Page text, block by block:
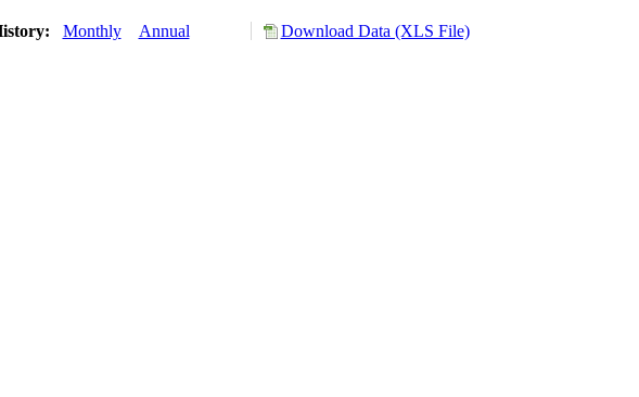
Monthly Annual Download Data (XLS File)